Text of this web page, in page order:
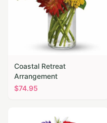
Coastal Retreat
Arrangement
$74.95